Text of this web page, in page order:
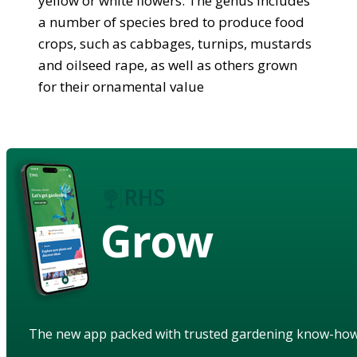
a number of species bred to produce food
crops, such as cabbages, turnips, mustards
and oilseed rape, as well as others grown
for their ornamental value
Grow
The new app packed with trusted gardening know-